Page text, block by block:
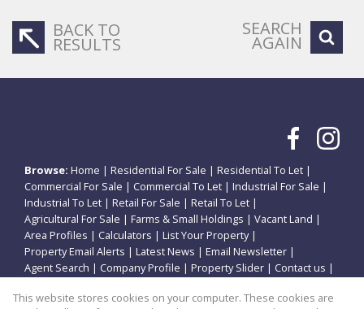
BACK TO
RESULTS
SEARCH
AGAIN
Browse: Home | Residential For Sale | Residential To Let |
Commercial For Sale | Commercial To Let | Industrial For Sale |
Industrial To Let | Retail For Sale | Retail To Let |
Agricultural For Sale | Farms & Small Holdings | Vacant Land |
Area Profiles | Calculators | List Your Property|
Property Email Alerts | Latest News | Email Newsletter |
Agent Search | Company Profile | Property Slider | Contact us |
This website stores cookies on your computer. These cookies are